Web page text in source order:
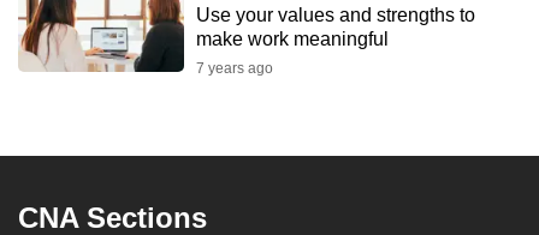
Use your values and strengths to
make work meaningful
7 years ago
CNA Sections